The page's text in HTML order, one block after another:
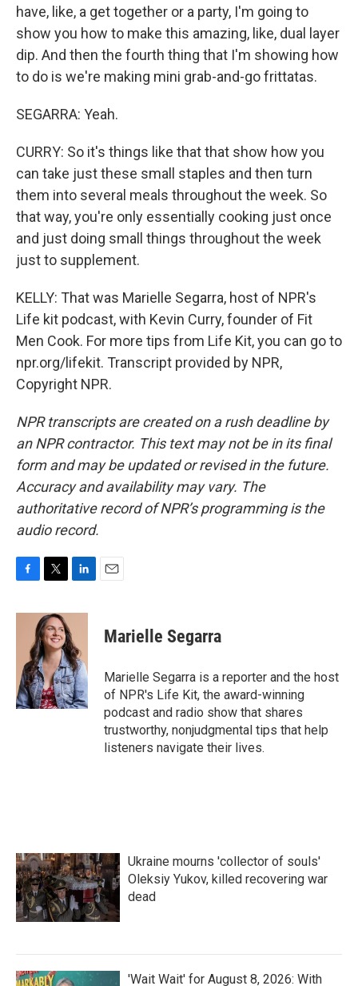
have, like, a get together or a party, I'm going to
show you how to make this amazing, like, dual layer
dip. And then the fourth thing that I'm showing how
to do is we're making mini grab-and-go frittatas.
SEGARRA: Yeah.
CURRY: So it's things like that that show how you
can take just these small staples and then turn
them into several meals throughout the week. So
that way, you're only essentially cooking just once
and just doing small things throughout the week
just to supplement.
KELLY: That was Marielle Segarra, host of NPR's
Life kit podcast, with Kevin Curry, founder of Fit
Men Cook. For more tips from Life Kit, you can go to
npr.org/lifekit. Transcript provided by NPR,
Copyright NPR.
NPR transcripts are created on a rush deadline by
an NPR contractor. This text may not be in its final
form and may be updated or revised in the future.
Accuracy and availability may vary. The
authoritative record of NPR’s programming is the
audio record.
c
o
k
i
t
t
e
r
n
k
e
d
I
n
Marielle Segarra
Marielle Segarra is a reporter and the host
of NPR's Life Kit, the award-winning
podcast and radio show that shares
trustworthy, nonjudgmental tips that help
listeners navigate their lives.
Ukraine mourns 'collector of souls'
Oleksiy Yukov, killed recovering war
dead
'Wait Wait' for August 8, 2026: With